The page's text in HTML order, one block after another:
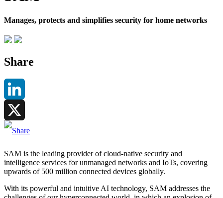
Manages, protects and simplifies security for home networks
Share
LinkedIn
X
SAM is the leading provider of cloud-native security and
intelligence services for unmanaged networks and IoTs, covering
upwards of 500 million connected devices globally.
With its powerful and intuitive AI technology, SAM addresses the